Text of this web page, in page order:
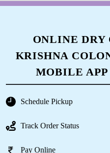
ONLINE
KRISHNA
MOBILE
Schedule Pickup
Track Order Status
Pay Online